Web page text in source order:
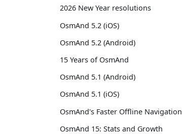
2026 New Year resolutions
OsmAnd 5.2 (iOS)
OsmAnd 5.2 (Android)
15 Years of OsmAnd
OsmAnd 5.1 (Android)
OsmAnd 5.1 (iOS)
OsmAnd's Faster Offline Navigation
OsmAnd 15: Stats and Growth